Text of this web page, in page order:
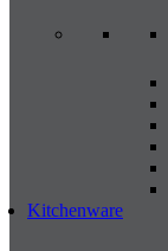
Kitchenware